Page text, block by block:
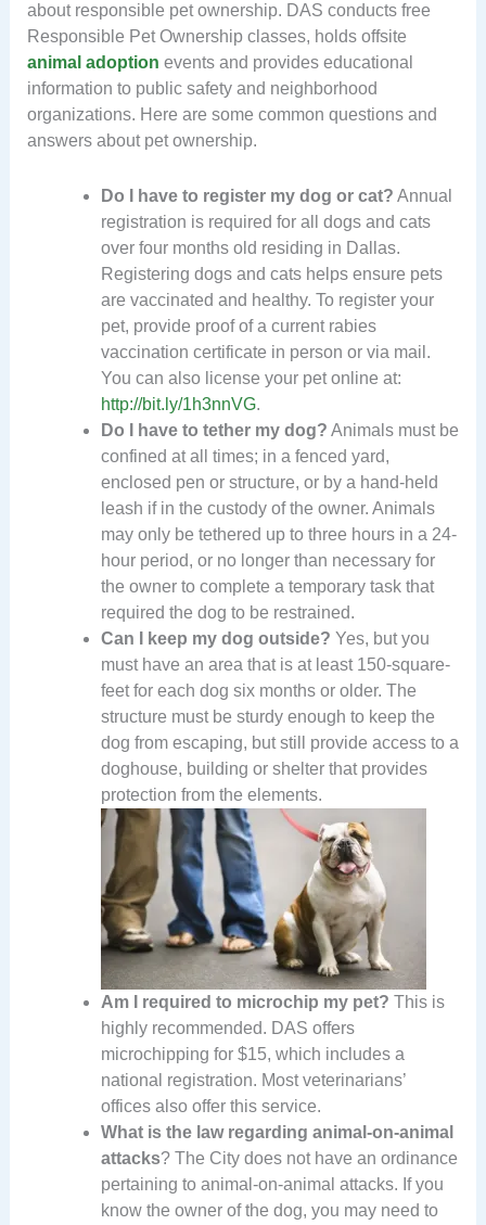
about responsible pet ownership. DAS conducts free
Responsible Pet Ownership classes, holds offsite
animal adoption events and provides educational
information to public safety and neighborhood
organizations. Here are some common questions and
answers about pet ownership.
Do I have to register my dog or cat? Annual
registration is required for all dogs and cats
over four months old residing in Dallas.
Registering dogs and cats helps ensure pets
are vaccinated and healthy. To register your
pet, provide proof of a current rabies
vaccination certificate in person or via mail.
You can also license your pet online at:
http://bit.ly/1h3nnVG.
Do I have to tether my dog? Animals must be
confined at all times; in a fenced yard,
enclosed pen or structure, or by a hand-held
leash if in the custody of the owner. Animals
may only be tethered up to three hours in a 24-
hour period, or no longer than necessary for
the owner to complete a temporary task that
required the dog to be restrained.
Can I keep my dog outside? Yes, but you
must have an area that is at least 150-square-
feet for each dog six months or older. The
structure must be sturdy enough to keep the
dog from escaping, but still provide access to a
doghouse, building or shelter that provides
protection from the elements.
Am I required to microchip my pet? This is
highly recommended. DAS offers
microchipping for $15, which includes a
national registration. Most veterinarians’
offices also offer this service.
What is the law regarding animal-on-animal
attacks? The City does not have an ordinance
pertaining to animal-on-animal attacks. If you
know the owner of the dog, you may need to